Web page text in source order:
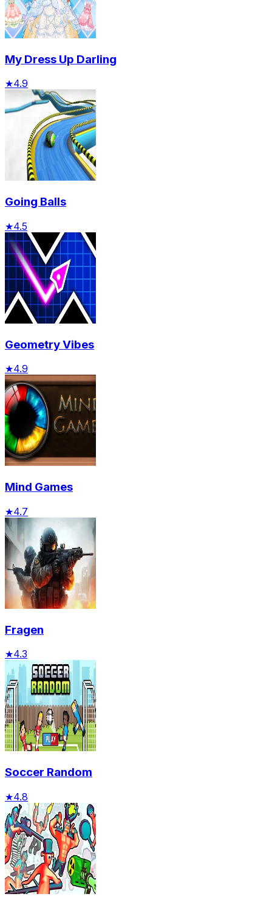
My Dress Up Darling
★4.9
Going Balls
★4.5
Geometry Vibes
★4.9
Mind Games
★4.7
Fragen
★4.3
Soccer Random
★4.8